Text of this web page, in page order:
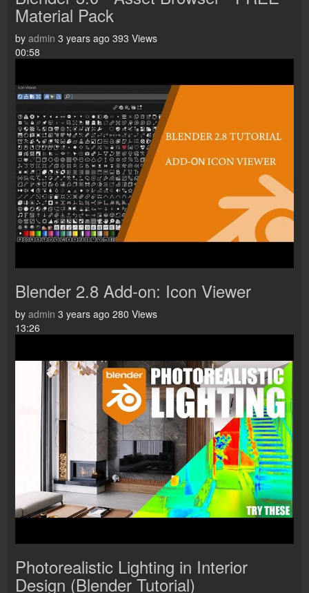
Material Pack
by admin 3 years ago 393 Views
00:58
Blender 2.8 Add-on: Icon Viewer
by admin 3 years ago 280 Views
13:26
Photorealistic Lighting in Interior
Design (Blender Tutorial)